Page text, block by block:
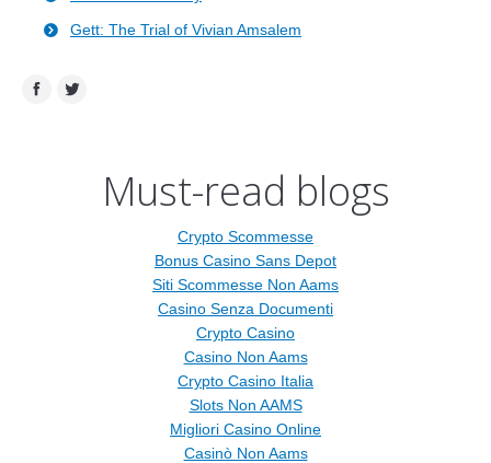
Gett: The Trial of Vivian Amsalem
Facebook
Twitter
Must-read blogs
Crypto Scommesse
Bonus Casino Sans Depot
Siti Scommesse Non Aams
Casino Senza Documenti
Crypto Casino
Casino Non Aams
Crypto Casino Italia
Slots Non AAMS
Migliori Casino Online
Casinò Non Aams